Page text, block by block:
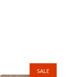
SALE